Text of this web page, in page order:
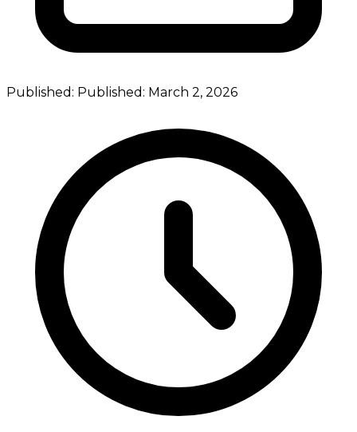
Published: Published: March 2, 2026